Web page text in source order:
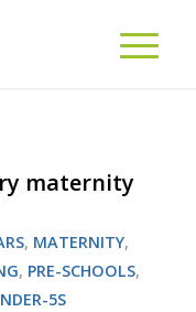
maternity
, MATERNITY,
, PRE-SCHOOLS,
5S